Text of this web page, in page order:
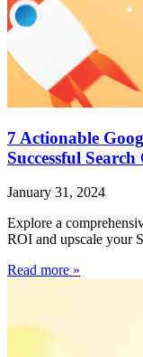
7 Actionable
Successful
January 31, 2024
Explore a
ROI and upscale your
Read more »